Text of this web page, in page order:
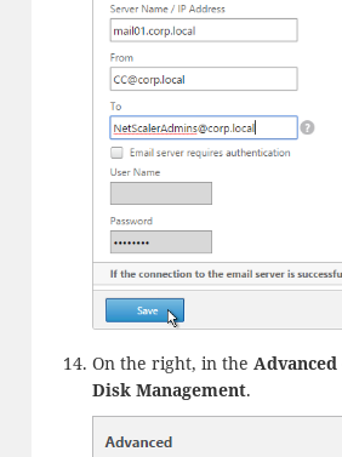
On the right, in the Advanced
Disk Management.